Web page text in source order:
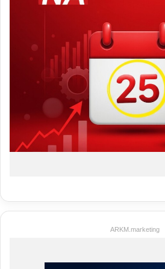
ARKM.marketing